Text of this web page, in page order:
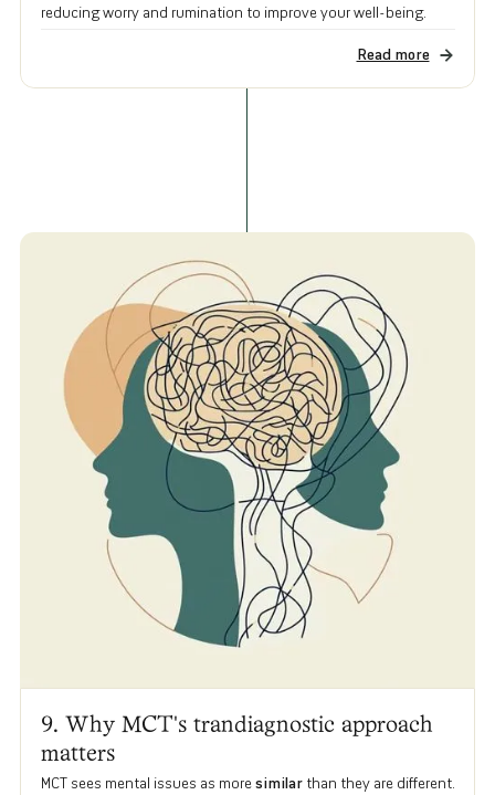
reducing worry and rumination to improve your well-being.
Read more
9. Why MCT's trandiagnostic approach
matters
MCT sees mental issues as moresimilarthan they are different.